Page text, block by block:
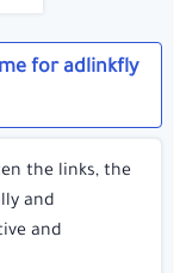
for adlinkfly
the links, the
and
and